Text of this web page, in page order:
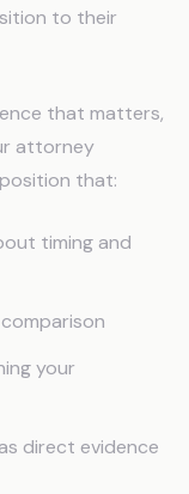
to their
that matters,
attorney
that:
timing and
your
direct evidence